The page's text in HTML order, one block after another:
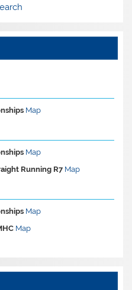
Map
Map
Running R7 Map
Map
Map